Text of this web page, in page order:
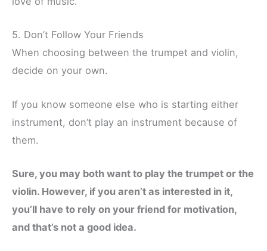
5. Don’t Follow Your Friends
When choosing between the trumpet and violin,
decide on your own.
If you know someone else who is starting either
instrument, don’t play an instrument because of
them.
Sure, you may both want to play the trumpet or the
violin. However, if you aren’t as interested in it,
you’ll have to rely on your friend for motivation,
and that’s not a good idea.